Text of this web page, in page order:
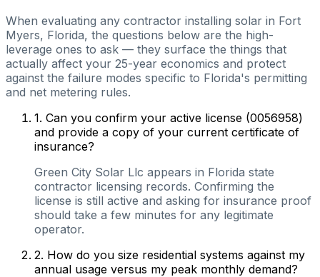
When evaluating any contractor installing solar in Fort
Myers, Florida, the questions below are the high-
leverage ones to ask — they surface the things that
actually affect your 25-year economics and protect
against the failure modes specific to Florida's permitting
and net metering rules.
1. Can you confirm your active license (0056958)
and provide a copy of your current certificate of
insurance?
Green City Solar Llc appears in Florida state
contractor licensing records. Confirming the
license is still active and asking for insurance proof
should take a few minutes for any legitimate
operator.
2. How do you size residential systems against my
annual usage versus my peak monthly demand?